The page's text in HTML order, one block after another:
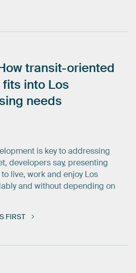
transit-oriented
fits into Los
needs
is key to addressing
developers say, presenting
live, work and enjoy Los
and without depending on
FIRST